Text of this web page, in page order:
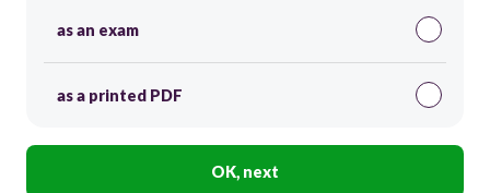
as an exam
as a printed PDF
OK, next